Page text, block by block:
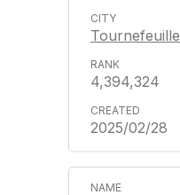
Tournefeuille
4,394,324
2025/02/28